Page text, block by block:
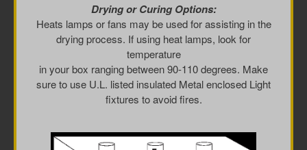
Drying or Curing Options:
Heats lamps or fans may be used for assisting in the
drying process. If using heat lamps, look for
temperature
in your box ranging between 90-110 degrees. Make
sure to use U.L. listed insulated Metal enclosed Light
fixtures to avoid fires.